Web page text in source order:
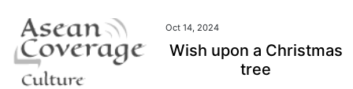
Oct 14, 2024
Wish upon a Christmas
tree